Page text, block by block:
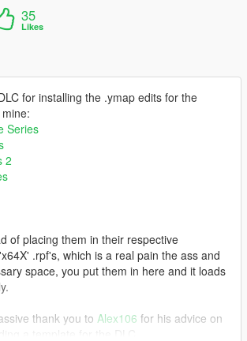
35
Likes
for installing the .ymap edits for the
Series
2
of placing them in their respective
.rpf's, which is a real pain the ass and
space, you put them in here and it loads
thank you to Alex106 for his advice on